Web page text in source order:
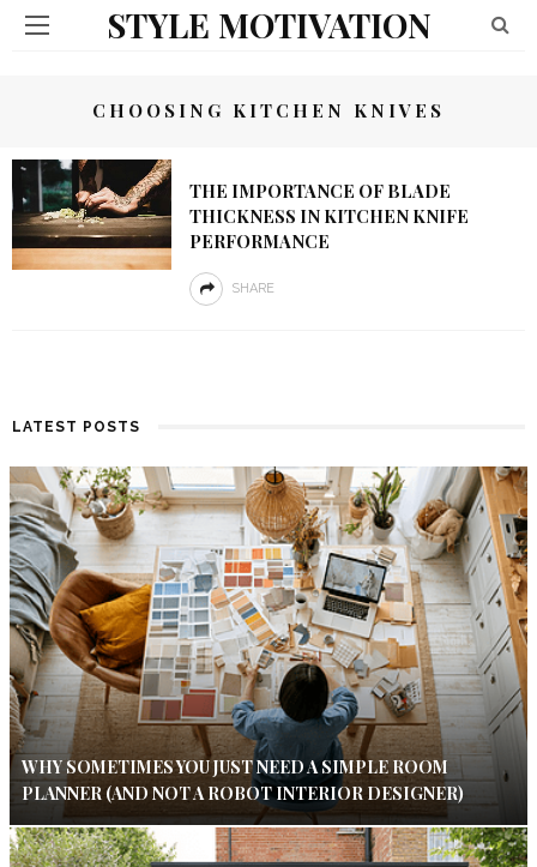
STYLE MOTIVATION
CHOOSING KITCHEN KNIVES
THE IMPORTANCE OF BLADE
THICKNESS IN KITCHEN KNIFE
PERFORMANCE
SHARE
LATEST POSTS
WHY SOMETIMES YOU JUST NEED A SIMPLE ROOM
PLANNER (AND NOT A ROBOT INTERIOR DESIGNER)